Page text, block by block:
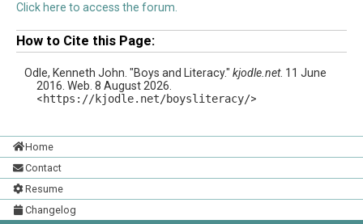
Click here to access the forum.
How to Cite this Page:
Odle, Kenneth John. "Boys and Literacy." kjodle.net. 11 June
2016. Web. 8 August 2026.
<https://kjodle.net/boysliteracy/>
Home
Contact
Resume
Changelog